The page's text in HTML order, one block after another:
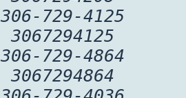
306-729-4125
3067294125
306-729-4864
3067294864